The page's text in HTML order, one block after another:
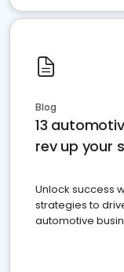
Blog
13
rev up your
Unlock success
strategies to
automotive